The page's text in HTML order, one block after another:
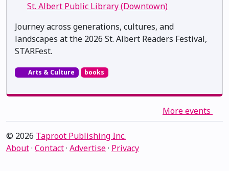
St. Albert Public Library (Downtown)
Journey across generations, cultures, and
landscapes at the 2026 St. Albert Readers Festival,
STARFest.
Arts & Culture books
More events
© 2026 Taproot Publishing Inc.
About· Contact· Advertise· Privacy